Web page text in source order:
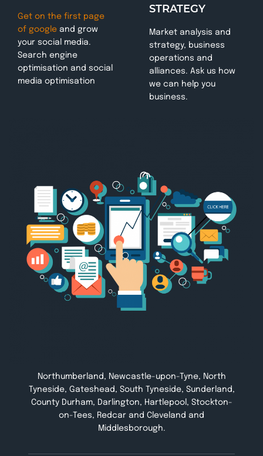
Get on the first page
of google and grow
your social media.
Search engine
optimisation and social
media optimisation
STRATEGY
Market analysis and
strategy, business
operations and
alliances. Ask us how
we can help you
business.
Northumberland, Newcastle-upon-Tyne, North
Tyneside, Gateshead, South Tyneside, Sunderland,
County Durham, Darlington, Hartlepool, Stockton-
on-Tees, Redcar and Cleveland and
Middlesborough.